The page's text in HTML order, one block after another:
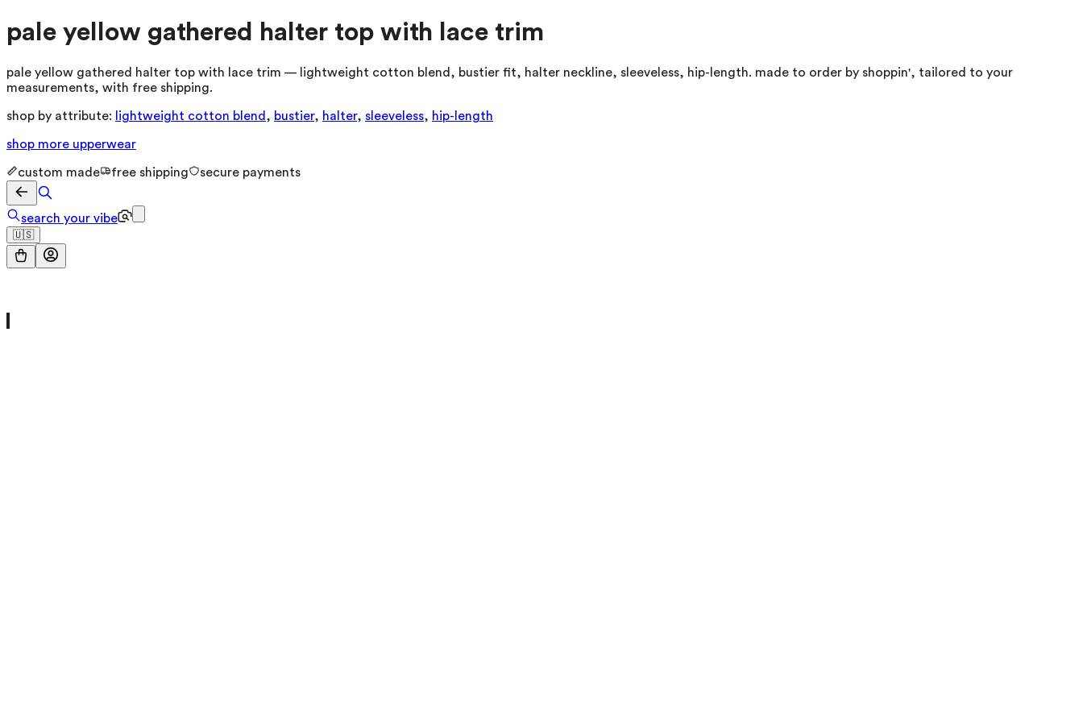
pale yellow gathered halter top with lace trim
pale yellow gathered halter top with lace trim — lightweight cotton blend, bustier fit, halter neckline, sleeveless, hip-length. made to order by shoppin', tailored to your
measurements, with free shipping.
shop by attribute: lightweight cotton blend , bustier, halter, sleeveless, hip-length
shop more upperwear
custom made free shipping secure payments
search your vibe
🇺🇸